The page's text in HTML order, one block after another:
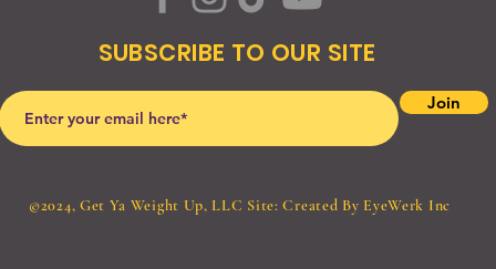
©2024, Get Ya Weight Up, LLC Site: Created By EyeWerk Inc
SUBSCRIBE TO OUR SITE
Join